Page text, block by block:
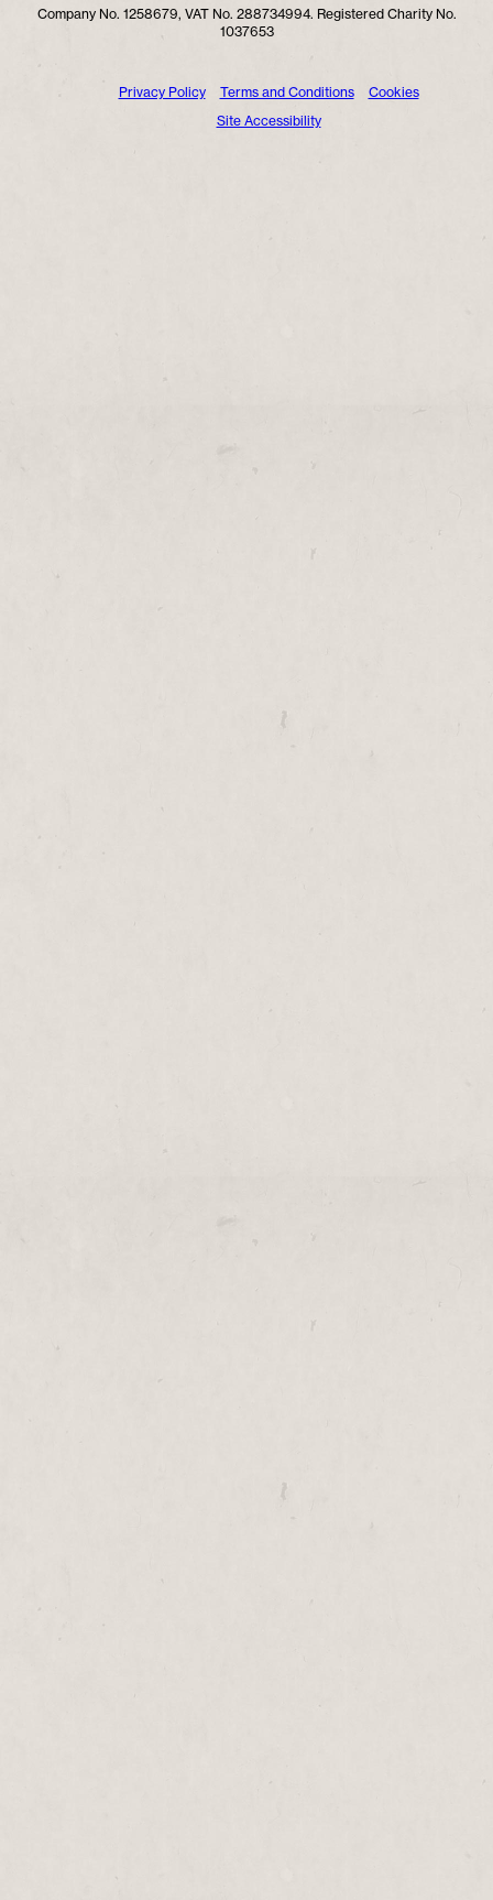
Company No. 1258679, VAT No. 288734994. Registered Charity No.
1037653
Privacy Policy Terms and Conditions
Cookies
Site Accessibility